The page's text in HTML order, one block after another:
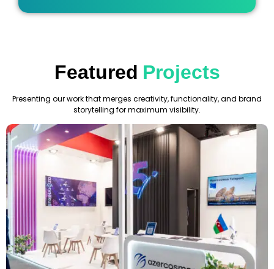
Featured Projects
Presenting our work that merges creativity, functionality, and brand
storytelling for maximum visibility.